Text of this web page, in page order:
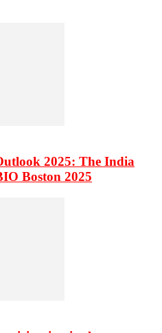
2025: The India
Boston 2025